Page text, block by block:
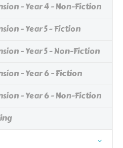
- Year 4 - Non-Fiction
- Year 5 - Fiction
- Year 5 - Non-Fiction
- Year 6 - Fiction
- Year 6 - Non-Fiction